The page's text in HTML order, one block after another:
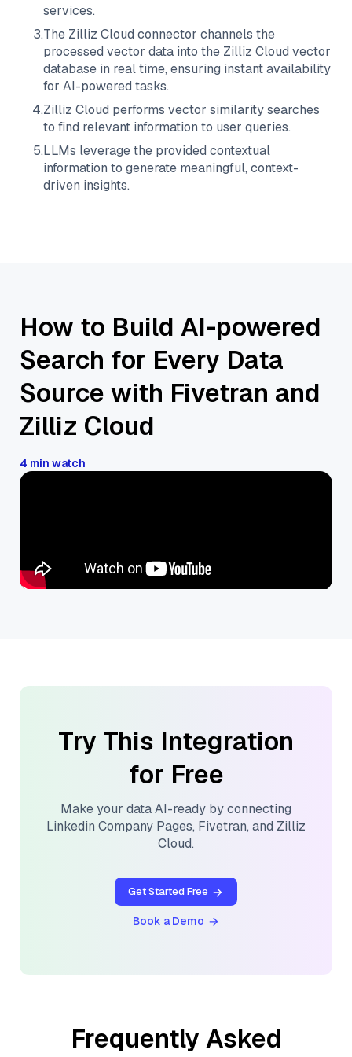
services.
3.The Zilliz Cloud connector channels the
processed vector data into the Zilliz Cloud vector
database in real time, ensuring instant availability
for AI-powered tasks.
4.Zilliz Cloud performs vector similarity searches
to find relevant information to user queries.
5.LLMs leverage the provided contextual
information to generate meaningful, context-
driven insights.
How to Build AI-powered
Search for Every Data
Source with Fivetran and
Zilliz Cloud
4 min watch
Try This Integration
for Free
Make your data AI-ready by connecting
Linkedin Company Pages, Fivetran, and Zilliz
Cloud.
Get Started Free
Book a Demo
Frequently Asked